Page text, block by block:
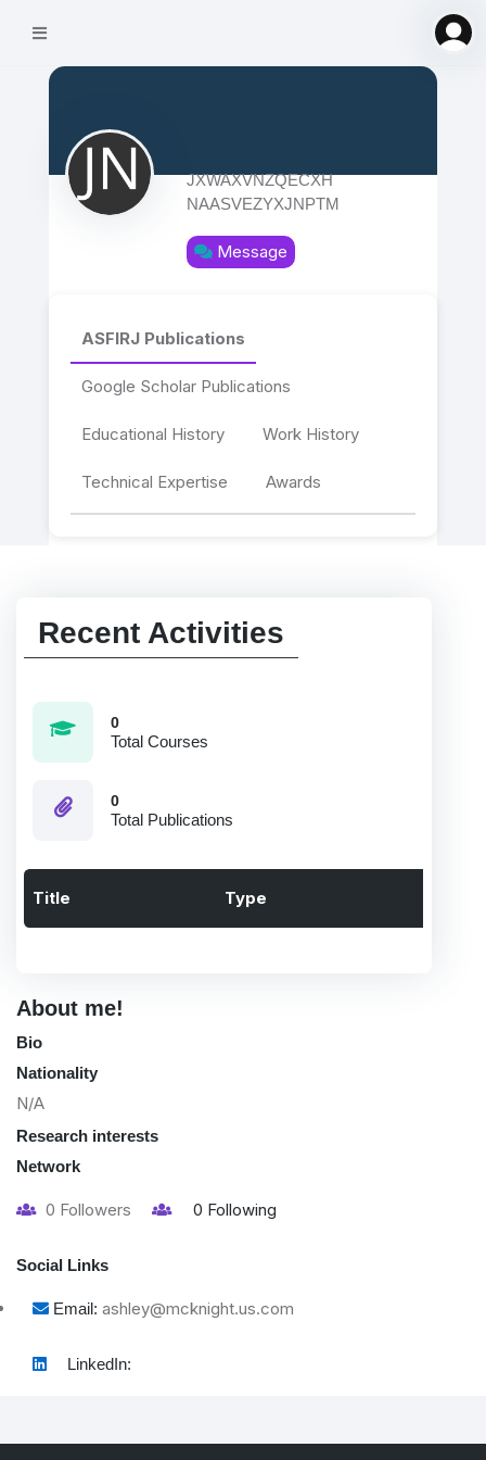
JXWAXVNZQECXH
NAASVEZYXJNPTM
Message
ASFIRJ Publications
Google Scholar Publications
Educational History Work History
Technical Expertise Awards
Recent Activities
0
Total Courses
0
Total Publications
Title Type
About me!
Bio
Nationality
N/A
Research interests
Network
0 Followers 0 Following
Social Links
Email: ashley@mcknight.us.com
LinkedIn: